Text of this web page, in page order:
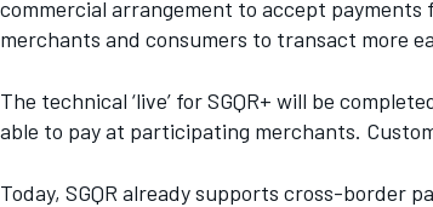
commercial arrangement to accept
merchants and consumers to transact more
The technical ‘live’ for SGQR+ will be
able to pay at participating merchants.
Today, SGQR already supports cross-border